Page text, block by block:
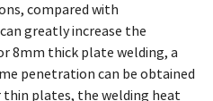
compared with
greatly increase the
8mm thick plate welding, a
penetration can be obtained
plates, the welding heat